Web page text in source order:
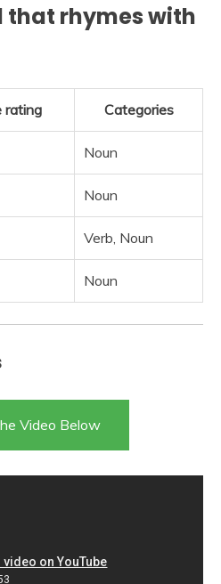
that rhymes with
rating Categories
Noun
Noun
Verb, Noun
Noun
Video Below